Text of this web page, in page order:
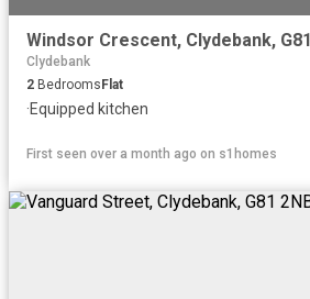
Windsor Crescent, Clydebank, G81
Clydebank
2 Bedrooms Flat
·Equipped kitchen
First seen over a month ago on s1homes